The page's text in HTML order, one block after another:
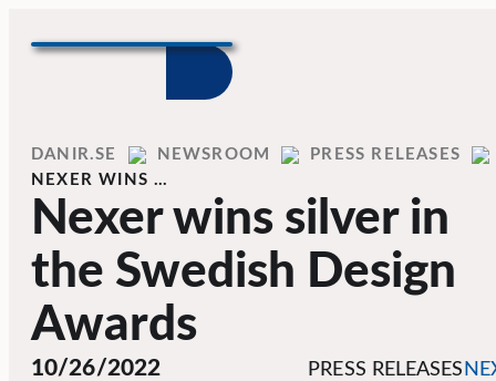
Home
DANIR NEWSROOM
PRESS RELEASES
NEXER WINS …
Nexer wins silver in
the Swedish Design
Awards
10/26/2022 PRESS RELEASES